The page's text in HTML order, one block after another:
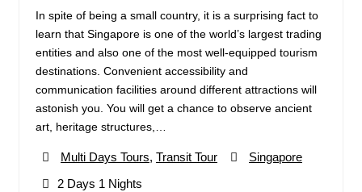
In spite of being a small country, it is a surprising fact to
learn that Singapore is one of the world’s largest trading
entities and also one of the most well-equipped tourism
destinations. Convenient accessibility and
communication facilities around different attractions will
astonish you. You will get a chance to observe ancient
art, heritage structures,…
Multi Days Tours, Transit Tour
Singapore
2 Days 1 Nights